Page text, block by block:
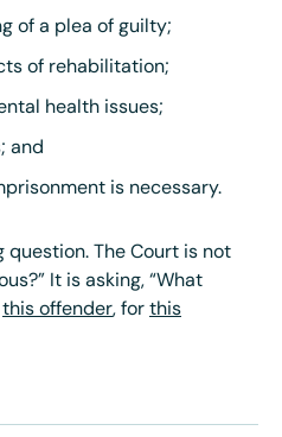
of a plea of guilty;
of rehabilitation;
health issues;
and
is necessary.
question. The Court is not
It is asking, “What
this offender, for this